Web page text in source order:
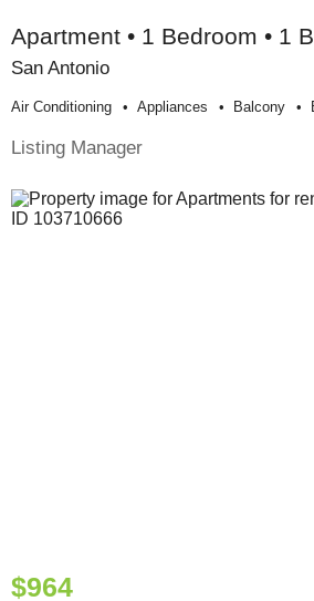
Apartment • 1 Bedroom • 1
San Antonio
Air Conditioning Appliances Balcony
Listing Manager
$964